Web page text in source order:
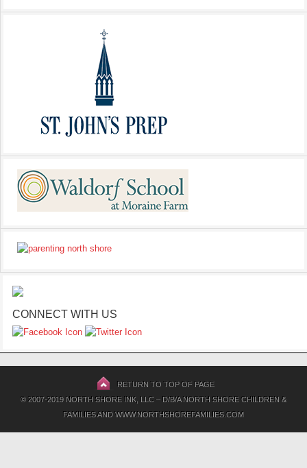
CONNECT WITH US
RETURN TO TOP OF PAGE
© 2007-2019 NORTH SHORE INK, LLC – D/B/A NORTH SHORE CHILDREN &
FAMILIES AND WWW.NORTHSHOREFAMILIES.COM